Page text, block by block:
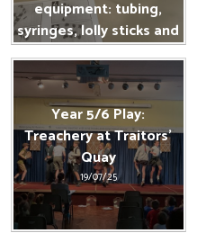
equipment: tubing,
syringes, lolly sticks and
tape.
11/10/25
Year 5/6 Play:
Treachery at Traitors’
Quay
19/07/25